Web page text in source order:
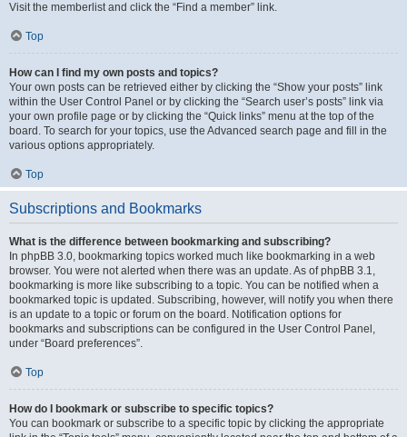
Visit the memberlist and click the “Find a member” link.
Top
How can I find my own posts and topics?
Your own posts can be retrieved either by clicking the “Show your posts” link
within the User Control Panel or by clicking the “Search user’s posts” link via
your own profile page or by clicking the “Quick links” menu at the top of the
board. To search for your topics, use the Advanced search page and fill in the
various options appropriately.
Top
Subscriptions and Bookmarks
What is the difference between bookmarking and subscribing?
In phpBB 3.0, bookmarking topics worked much like bookmarking in a web
browser. You were not alerted when there was an update. As of phpBB 3.1,
bookmarking is more like subscribing to a topic. You can be notified when a
bookmarked topic is updated. Subscribing, however, will notify you when there
is an update to a topic or forum on the board. Notification options for
bookmarks and subscriptions can be configured in the User Control Panel,
under “Board preferences”.
Top
How do I bookmark or subscribe to specific topics?
You can bookmark or subscribe to a specific topic by clicking the appropriate